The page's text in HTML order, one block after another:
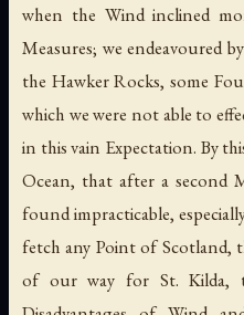
when the Wind inclined
Measures; we endeavoured
the Hawker Rocks, some
which we were not able to
in this vain Expectation. By
Ocean, that after a
found impracticable,
fetch any Point of Scotland,
of our way for St. Kilda,